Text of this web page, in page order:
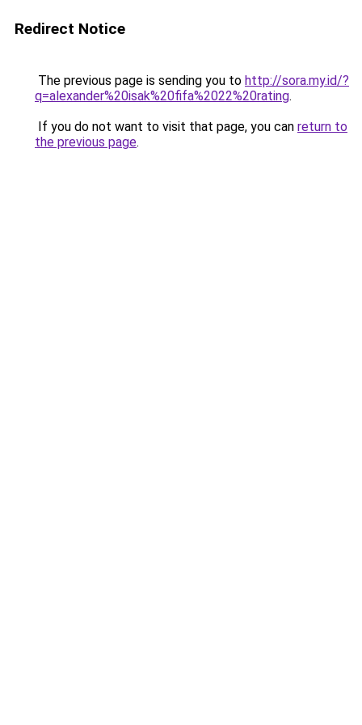
Redirect Notice
The previous page is sending you to http://sora.my.id/?
q=alexander%20isak%20fifa%2022%20rating.
If you do not want to visit that page, you can return to
the previous page.